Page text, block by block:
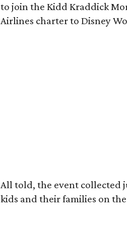
to join the Kidd Kraddick
Airlines charter to Disney
All told, the event collected
kids and their families on